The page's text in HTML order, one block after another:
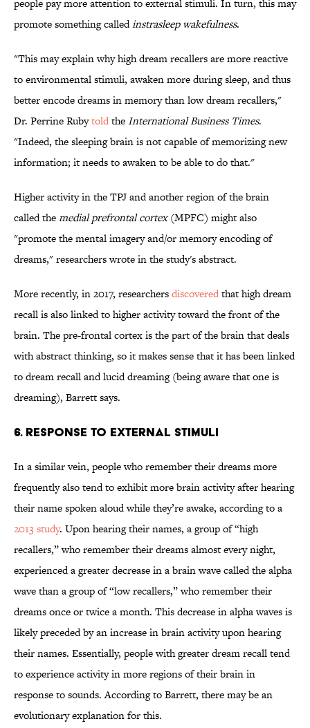
people pay more attention to external stimuli. In turn, this may
promote something calledinstrasleep wakefulness.
"This may explain why high dream recallers are more reactive
to environmental stimuli, awaken more during sleep, and thus
better encode dreams in memory than low dream recallers,"
Dr. Perrine RubytoldtheInternational Business Times.
"Indeed, the sleeping brain is not capable of memorizing new
information; it needs to awaken to be able to do that."
Higher activity in the TPJ and another region of the brain
called themedial prefrontal cortex(MPFC) might also
"promote the mental imagery and/or memory encoding of
dreams," researchers wrote in the study's abstract.
More recently, in 2017, researchersdiscoveredthat high dream
recall is also linked to higher activity toward the front of the
brain. The pre-frontal cortex is the part of the brain that deals
with abstract thinking, so it makes sense that it has been linked
to dream recall and lucid dreaming (being aware that one is
dreaming), Barrett says.
6. RESPONSE TO EXTERNAL STIMULI
In a similar vein, people who remember their dreams more
frequently also tend to exhibit more brain activity after hearing
their name spoken aloud while they’re awake, according to a
2013 study. Upon hearing their names, a group of “high
recallers,” who remember their dreams almost every night,
experienced a greater decrease in a brain wave called the alpha
wave than a group of “low recallers,” who remember their
dreams once or twice a month. This decrease in alpha waves is
likely preceded by an increase in brain activity upon hearing
their names. Essentially, people with greater dream recall tend
to experience activity in more regions of their brain in
response to sounds. According to Barrett, there may be an
evolutionary explanation for this.